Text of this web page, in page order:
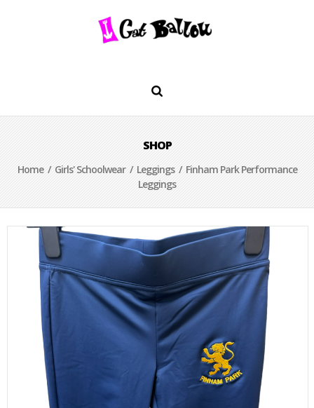
SHOP
Home/ Girls' Schoolwear/ Leggings/ Finham Park Performance
Leggings